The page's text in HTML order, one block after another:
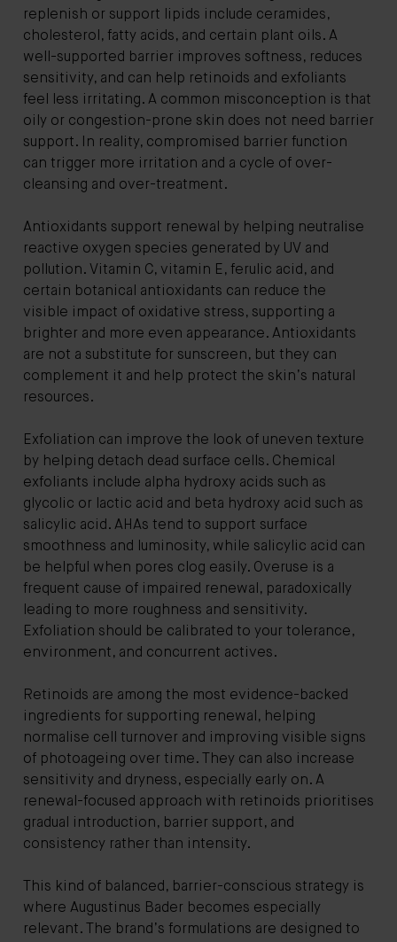
replenish or support lipids include ceramides,
cholesterol, fatty acids, and certain plant oils. A
well-supported barrier improves softness, reduces
sensitivity, and can help retinoids and exfoliants
feel less irritating. A common misconception is that
oily or congestion-prone skin does not need barrier
support. In reality, compromised barrier function
can trigger more irritation and a cycle of over-
cleansing and over-treatment.
Antioxidants support renewal by helping neutralise
reactive oxygen species generated by UV and
pollution. Vitamin C, vitamin E, ferulic acid, and
certain botanical antioxidants can reduce the
visible impact of oxidative stress, supporting a
brighter and more even appearance. Antioxidants
are not a substitute for sunscreen, but they can
complement it and help protect the skin’s natural
resources.
Exfoliation can improve the look of uneven texture
by helping detach dead surface cells. Chemical
exfoliants include alpha hydroxy acids such as
glycolic or lactic acid and beta hydroxy acid such as
salicylic acid. AHAs tend to support surface
smoothness and luminosity, while salicylic acid can
be helpful when pores clog easily. Overuse is a
frequent cause of impaired renewal, paradoxically
leading to more roughness and sensitivity.
Exfoliation should be calibrated to your tolerance,
environment, and concurrent actives.
Retinoids are among the most evidence-backed
ingredients for supporting renewal, helping
normalise cell turnover and improving visible signs
of photoageing over time. They can also increase
sensitivity and dryness, especially early on. A
renewal-focused approach with retinoids prioritises
gradual introduction, barrier support, and
consistency rather than intensity.
This kind of balanced, barrier-conscious strategy is
where Augustinus Bader becomes especially
relevant. The brand’s formulations are designed to